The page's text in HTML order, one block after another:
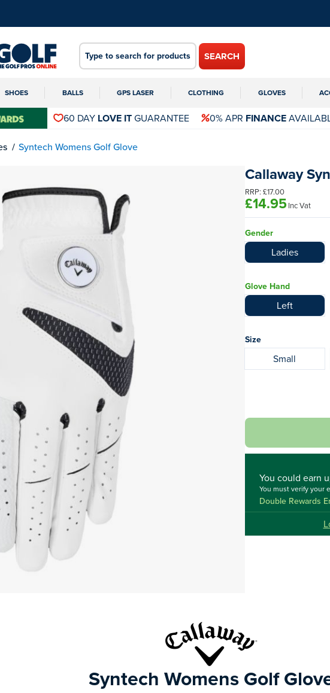
SEARCH
SHOES BALLS GPS LASER CLOTHING GLOVES
60 DAY LOVE ITGUARANTEE 0% APR FINANCE
Syntech Womens Golf Glove
Callaway
RRP: £17.00
£14.95Inc Vat
Gender
Ladies
Glove Hand
Left
Size
Small
You could earn
You must verify your
Double Rewards
Syntech Womens Golf